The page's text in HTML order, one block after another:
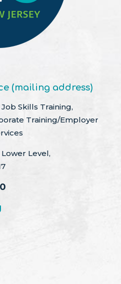
(mailing address)
Skills Training,
Training/Employer
Level,